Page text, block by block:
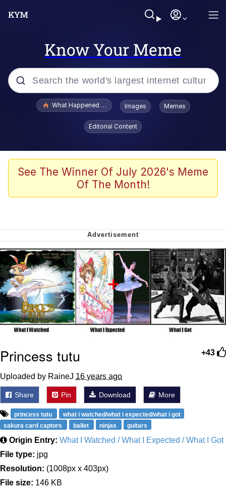
Know Your Meme
Popular searches
Jacob Batalon CEO of Sex
The Missile Knows Where It Is
My Father-In-Law Is A Builder / We
Can't, We Don't Know How To Do It
Jacob Batalon CEO of Sex
What Happened To Toadsworth / Toadsworth Is Dead
Images Memes
Editorial Content
See The Winner Of July 2026's Meme
Of The Month!
+43
Princess tutu
Uploaded by RaineJ 16 years ago
Share Pin Download More
princess tutu
what i watched/what i expected/what i got
sakura card captors
ballet ninjas guitars
Origin Entry: What I Watched / What I Expected / What I Got
File type: jpg
Resolution: (1008px x 403px)
File size: 146 KB